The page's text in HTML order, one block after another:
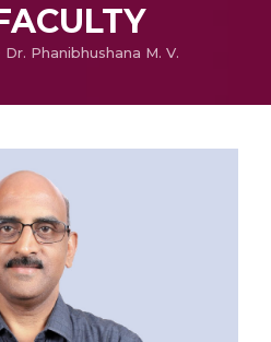
Dr. Phanibhushana M. V.